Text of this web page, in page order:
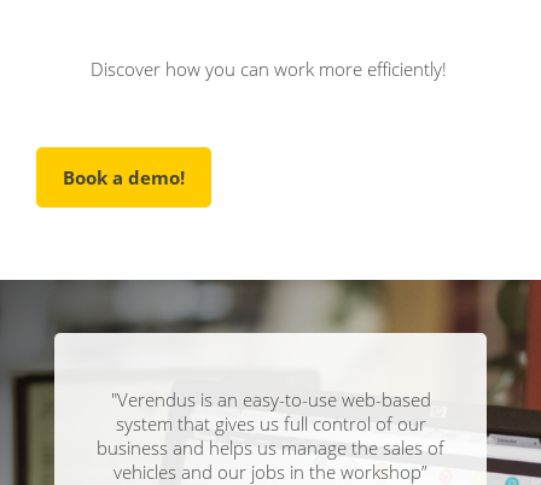
Discover how you can work more efficiently!
Book a demo!
"Verendus is an easy-to-use web-based
system that gives us full control of our
business and helps us manage the sales of
vehicles and our jobs in the workshop”